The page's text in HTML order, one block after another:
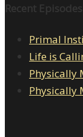
Recent Episodes
Primal
Life is
Physically
Physically